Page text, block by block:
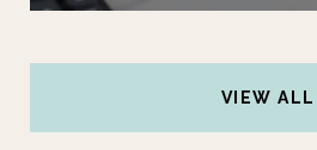
VIEW ALL